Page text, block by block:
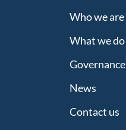
Who we are
What we do
Governance
News
Contact us